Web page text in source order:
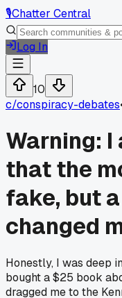
🎙️Chatter Central
Log In
10
c/conspiracy-debates
Warning:
that the
fake, but
changed
Honestly, I was deep
bought a $25 book
dragged me to the